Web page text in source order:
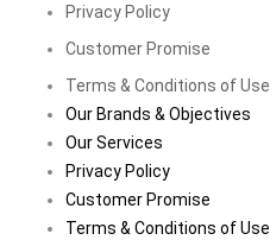
Privacy Policy
Customer Promise
Terms & Conditions of Use
Our Brands & Objectives
Our Services
Privacy Policy
Customer Promise
Terms & Conditions of Use